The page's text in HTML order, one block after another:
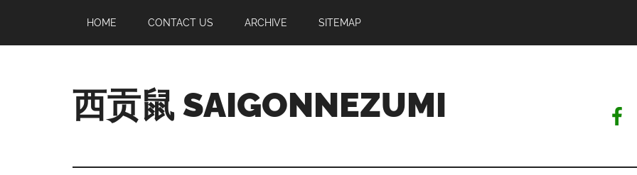
main
secondary
primary
footer
HOME CONTACT US ARCHIVE SITEMAP
西贡鼠 SAIGONNEZUMI
Expat